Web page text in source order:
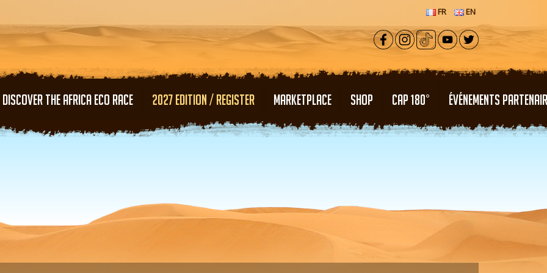
FR EN
DISCOVER THE AFRICA ECO RACE 2027 EDITION / REGISTER MARKETPLACE SHOP CAP 180° ÉVÉNEMENTS